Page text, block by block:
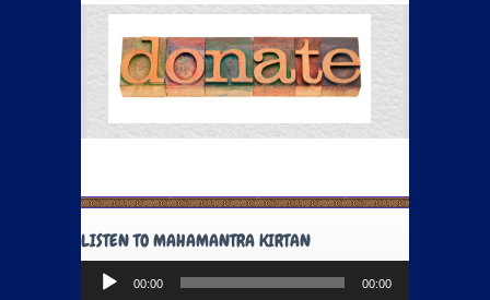
LISTEN TO MAHAMANTRA KIRTAN
Audio
Player
00:00 00:00